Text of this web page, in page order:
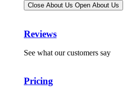
Close About Us Open About Us
Reviews
See what our customers say
Pricing